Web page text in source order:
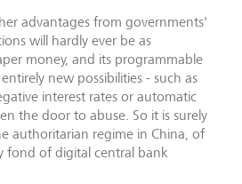
advantages from governments'
will hardly ever be as
money, and its programmable
new possibilities - such as
interest rates or automatic
the door to abuse. So it is surely
authoritarian regime in China, of
fond of digital central bank